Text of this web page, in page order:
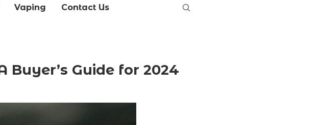
Vaping Contact Us
Buyer’s Guide for 2024